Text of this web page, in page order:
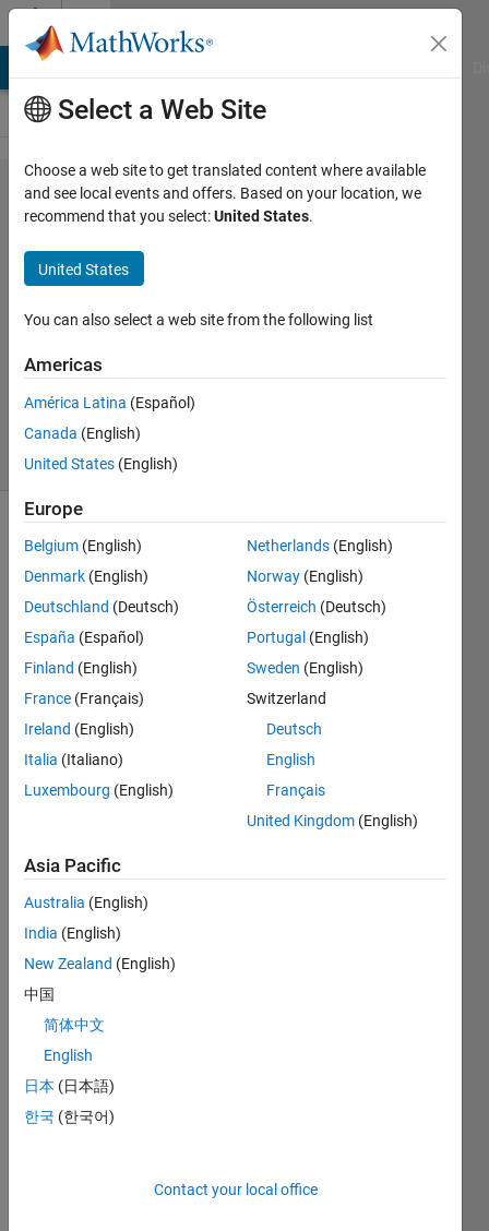
Skip to content
Problem
61307.
Steering
Ratio
Calculation
24
solvers
0 likes
The
ratio
defines
the
between
steering
wheel
and
angle.
Given
wheel
angle
δ
and
Steering
ratio
N,
Compute
steering
wheel
Select a Web Site
Choose a web site to get translated content where available
and see local events and offers. Based on your location, we
recommend that you select:United States.
United States
You can also select a web site from the following list
Americas
América Latina (Español)
Canada (English)
United States (English)
Europe
Belgium (English)
Denmark (English)
Deutschland (Deutsch)
España (Español)
Finland (English)
France (Français)
Ireland (English)
Italia (Italiano)
Luxembourg (English)
Netherlands (English)
Norway (English)
Österreich (Deutsch)
Portugal (English)
Sweden (English)
Switzerland
Deutsch
English
Français
United Kingdom (English)
Asia Pacific
Australia (English)
India (English)
New Zealand (English)
中国
简体中文
English
日本 (日本語)
한국 (한국어)
Contact your local office